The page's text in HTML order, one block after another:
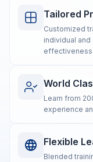
Tailored
Customized
individual
effectiveness.
World
Learn from
experience
Flexible
Blended